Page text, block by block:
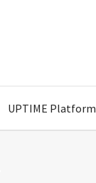
UPTIME Platform